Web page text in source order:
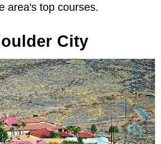
area's top courses.
City